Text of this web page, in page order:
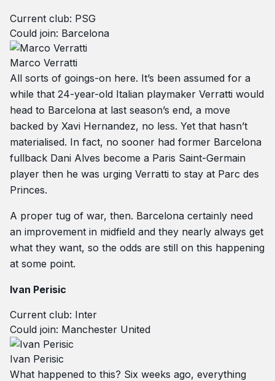
Current club: PSG
Could join: Barcelona
Marco Verratti
All sorts of goings-on here. It’s been assumed for a
while that 24-year-old Italian playmaker Verratti would
head to Barcelona at last season’s end, a move
backed by Xavi Hernandez, no less. Yet that hasn’t
materialised. In fact, no sooner had former Barcelona
fullback Dani Alves become a Paris Saint-Germain
player then he was urging Verratti to stay at Parc des
Princes.
A proper tug of war, then. Barcelona certainly need
an improvement in midfield and they nearly always get
what they want, so the odds are still on this happening
at some point.
Ivan Perisic
Current club: Inter
Could join: Manchester United
Ivan Perisic
What happened to this? Six weeks ago, everything